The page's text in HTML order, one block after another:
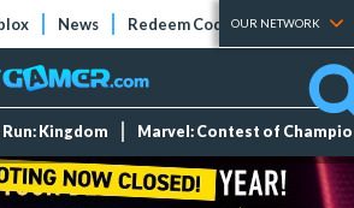
News Redeem Codes Tier Lists
OUR NETWORK
Kingdom Marvel: Contest of